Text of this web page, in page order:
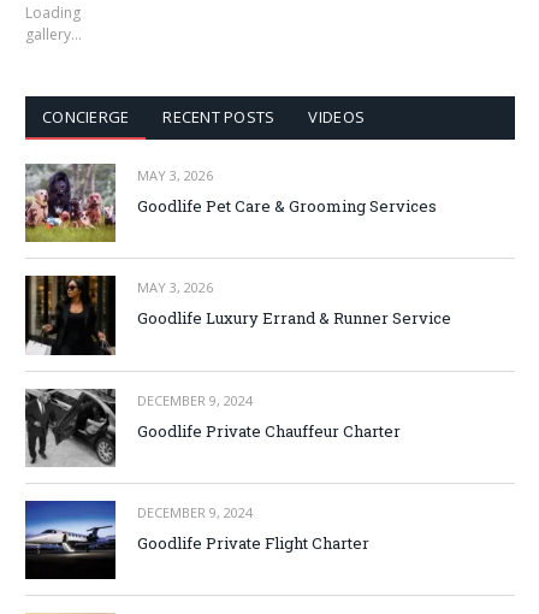
Loading
gallery…
CONCIERGE RECENT POSTS VIDEOS
MAY 3, 2026
Goodlife Pet Care & Grooming Services
MAY 3, 2026
Goodlife Luxury Errand & Runner Service
DECEMBER 9, 2024
Goodlife Private Chauffeur Charter
DECEMBER 9, 2024
Goodlife Private Flight Charter